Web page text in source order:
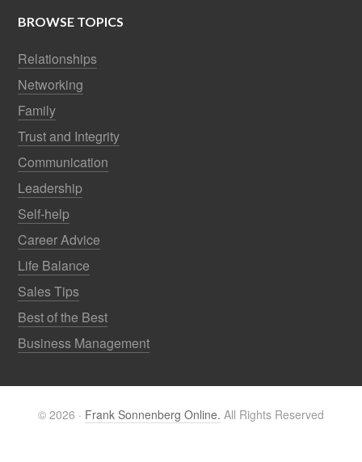
BROWSE TOPICS
Relationships
Networking
Family
Trust and Integrity
Communication
Leadership
Self-help
Career Advice
Life Balance
Sales Tips
Best of the Best
Business Management
© 2026 · Frank Sonnenberg Online. All Rights Reserved